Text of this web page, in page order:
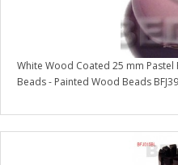
White Wood Coated 25 mm
Beads - Painted Wood Beads